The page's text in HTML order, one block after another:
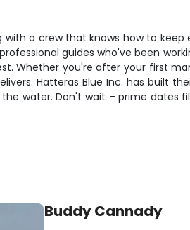
a crew that knows how to keep
guides who've been
Whether you're after your first
Hatteras Blue Inc. has built
water. Don't wait – prime dates
Buddy Cannady